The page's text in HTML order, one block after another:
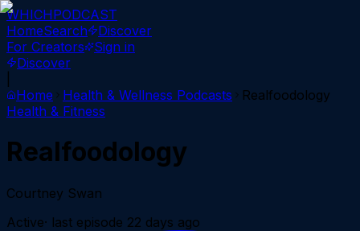
WHICHPODCAST
HomeSearch
Discover
For Creators
Sign in
Discover
Home
Health & Wellness Podcasts
Realfoodology
Health & Fitness
Realfoodology
Courtney Swan
Active· last episode 22 days ago